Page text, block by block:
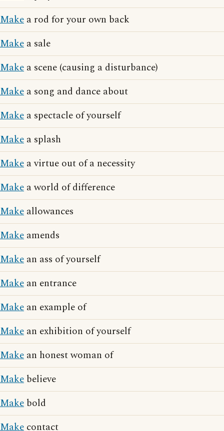
Make a rod for your own back
Make a sale
Make a scene (causing a disturbance)
Make a song and dance about
Make a spectacle of yourself
Make a splash
Make a virtue out of a necessity
Make a world of difference
Make allowances
Make amends
Make an ass of yourself
Make an entrance
Make an example of
Make an exhibition of yourself
Make an honest woman of
Make believe
Make bold
Make contact